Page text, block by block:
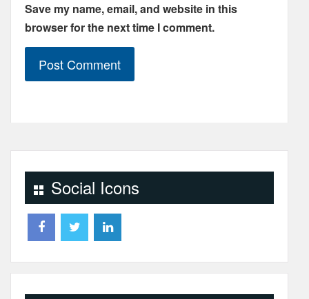
Save my name, email, and website in this
browser for the next time I comment.
Social Icons